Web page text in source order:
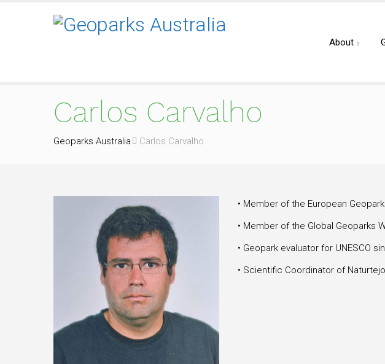
About
Carlos Carvalho
Geoparks Australia Carlos Carvalho
• Member of the European
• Member of the Global Geoparks
• Geopark evaluator for UNESCO
• Scientific Coordinator of